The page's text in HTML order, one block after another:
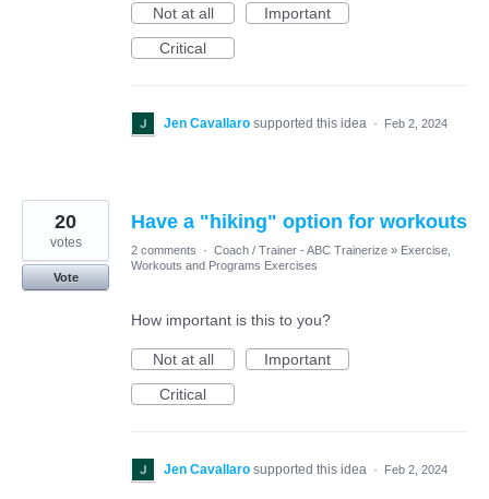
Not at all
Important
Critical
Jen Cavallaro supported this idea · Feb 2, 2024
Have a "hiking" option for workouts
20
votes
Vote
2 comments · Coach / Trainer - ABC Trainerize » Exercise,
Workouts and Programs Exercises
How important is this to you?
Not at all
Important
Critical
Jen Cavallaro supported this idea · Feb 2, 2024